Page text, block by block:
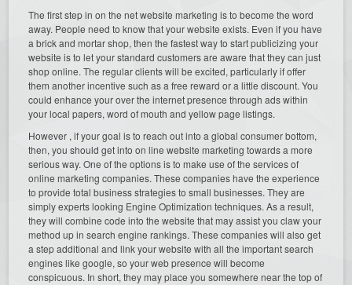
The first step in on the net website marketing is to become the word
away. People need to know that your website exists. Even if you have
a brick and mortar shop, then the fastest way to start publicizing your
website is to let your standard customers are aware that they can just
shop online. The regular clients will be excited, particularly if offer
them another incentive such as a free reward or a little discount. You
could enhance your over the internet presence through ads within
your local papers, word of mouth and yellow page listings.
However , if your goal is to reach out into a global consumer bottom,
then, you should get into on line website marketing towards a more
serious way. One of the options is to make use of the services of
online marketing companies. These companies have the experience
to provide total business strategies to small businesses. They are
simply experts looking Engine Optimization techniques. As a result,
they will combine code into the website that may assist you claw your
method up in search engine rankings. These companies will also get
a step additional and link your website with all the important search
engines like google, so your web presence will become
conspicuous. In short, they may place you somewhere near the top of